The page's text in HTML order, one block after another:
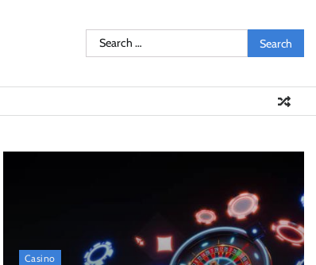
Search
for:
Casino